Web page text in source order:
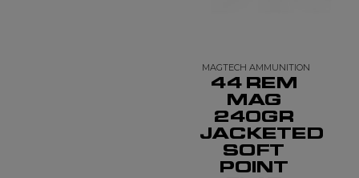
MAGTECH AMMUNITION
44 REM
MAG
240GR
JACKETED
SOFT
POINT